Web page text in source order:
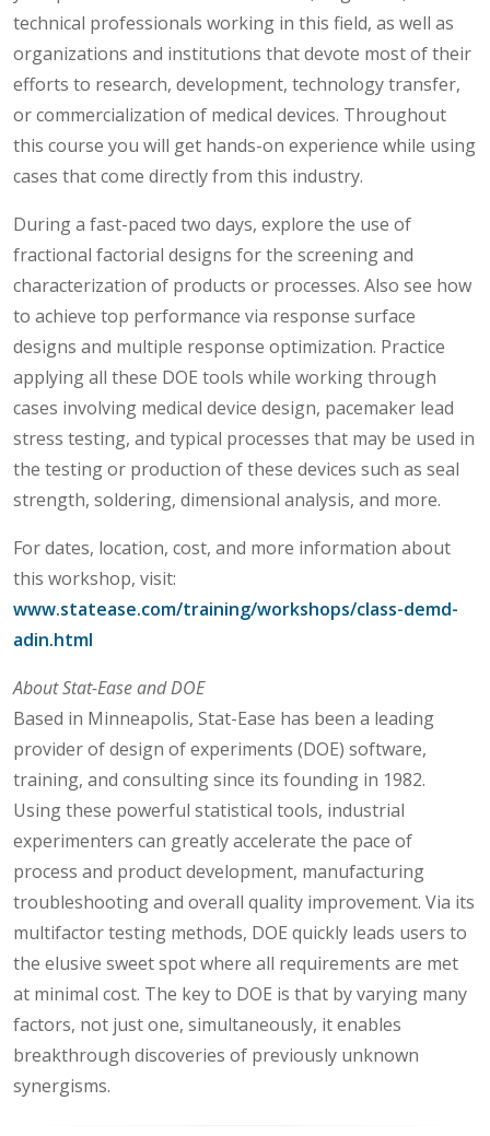
technical professionals working in this field, as well as
organizations and institutions that devote most of their
efforts to research, development, technology transfer,
or commercialization of medical devices. Throughout
this course you will get hands-on experience while using
cases that come directly from this industry.
During a fast-paced two days, explore the use of
fractional factorial designs for the screening and
characterization of products or processes. Also see how
to achieve top performance via response surface
designs and multiple response optimization. Practice
applying all these DOE tools while working through
cases involving medical device design, pacemaker lead
stress testing, and typical processes that may be used in
the testing or production of these devices such as seal
strength, soldering, dimensional analysis, and more.
For dates, location, cost, and more information about
this workshop, visit:
www.statease.com/training/workshops/class-demd-
adin.html
About Stat-Ease and DOE
Based in Minneapolis, Stat-Ease has been a leading
provider of design of experiments (DOE) software,
training, and consulting since its founding in 1982.
Using these powerful statistical tools, industrial
experimenters can greatly accelerate the pace of
process and product development, manufacturing
troubleshooting and overall quality improvement. Via its
multifactor testing methods, DOE quickly leads users to
the elusive sweet spot where all requirements are met
at minimal cost. The key to DOE is that by varying many
factors, not just one, simultaneously, it enables
breakthrough discoveries of previously unknown
synergisms.